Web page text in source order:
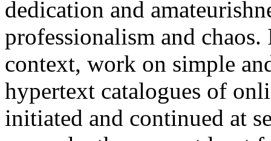
dedication and
professionalism and
context, work on simple
hypertext catalogues of
initiated and continued at